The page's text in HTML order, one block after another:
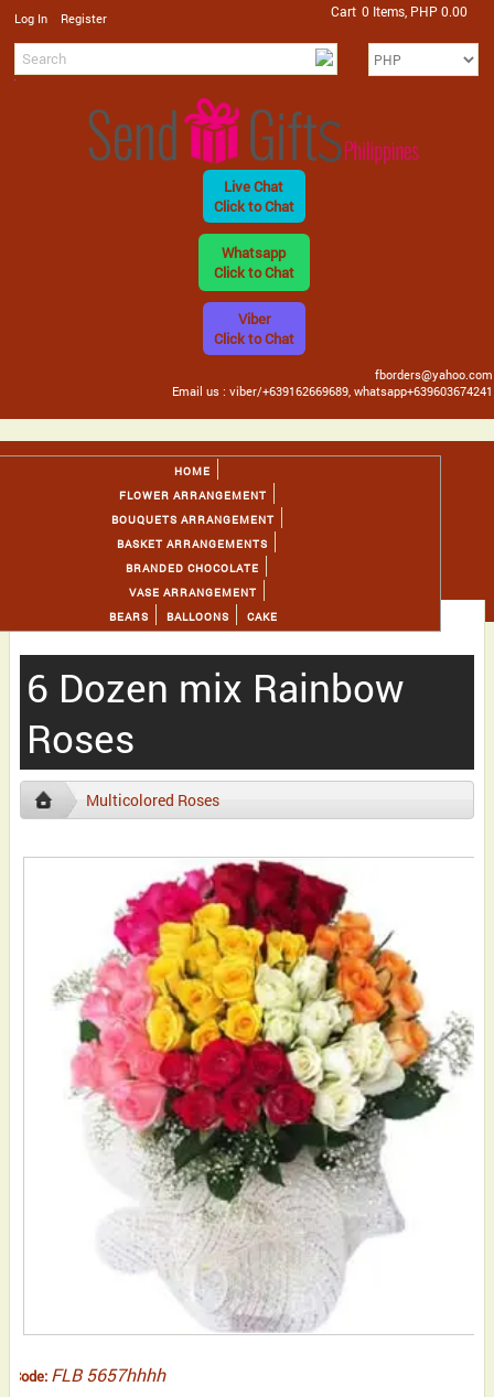
Log In Register Cart 0 Items, PHP 0.00
Live Chat
Click to Chat
Whatsapp
Click to Chat
Viber
Click to Chat
fborders@yahoo.com
Email us : viber/+639162669689, whatsapp+639603674241
HOME
FLOWER ARRANGEMENT
BOUQUETS ARRANGEMENT
BASKET ARRANGEMENTS
BRANDED CHOCOLATE
VASE ARRANGEMENT
BEARS
BALLOONS CAKE
6 Dozen mix Rainbow
Roses
Multicolored Roses
Code: FLB 5657hhhh